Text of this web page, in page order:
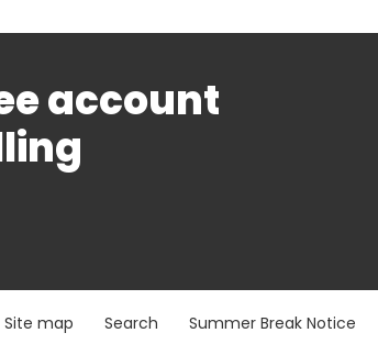
account
Site map Search Summer Break Notice